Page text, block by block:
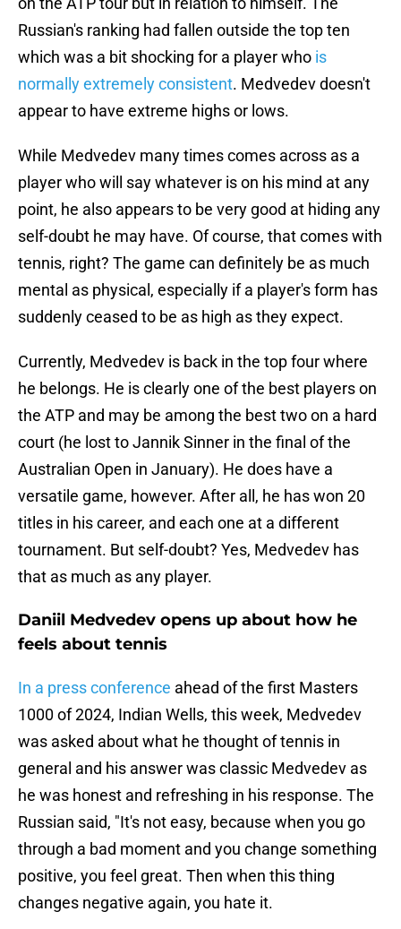
Russian's ranking had fallen outside the top ten
which was a bit shocking for a player who is
normally extremely consistent. Medvedev doesn't
appear to have extreme highs or lows.
While Medvedev many times comes across as a
player who will say whatever is on his mind at any
point, he also appears to be very good at hiding any
self-doubt he may have. Of course, that comes with
tennis, right? The game can definitely be as much
mental as physical, especially if a player's form has
suddenly ceased to be as high as they expect.
Currently, Medvedev is back in the top four where
he belongs. He is clearly one of the best players on
the ATP and may be among the best two on a hard
court (he lost to Jannik Sinner in the final of the
Australian Open in January). He does have a
versatile game, however. After all, he has won 20
titles in his career, and each one at a different
tournament. But self-doubt? Yes, Medvedev has
that as much as any player.
Daniil Medvedev opens up about how he
feels about tennis
In a press conference ahead of the first Masters
1000 of 2024, Indian Wells, this week, Medvedev
was asked about what he thought of tennis in
general and his answer was classic Medvedev as
he was honest and refreshing in his response. The
Russian said, "It's not easy, because when you go
through a bad moment and you change something
positive, you feel great. Then when this thing
changes negative again, you hate it.